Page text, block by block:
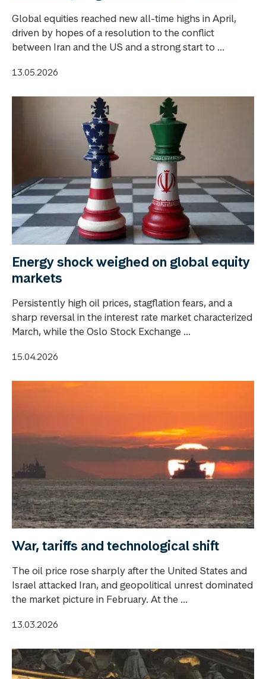
Global equities reached new all-time highs in April,
driven by hopes of a resolution to the conflict
between Iran and the US and a strong start to ...
13.05.2026
Energy shock weighed on global equity
markets
Persistently high oil prices, stagflation fears, and a
sharp reversal in the interest rate market characterized
March, while the Oslo Stock Exchange ...
15.04.2026
War, tariffs and technological shift
The oil price rose sharply after the United States and
Israel attacked Iran, and geopolitical unrest dominated
the market picture in February. At the ...
13.03.2026